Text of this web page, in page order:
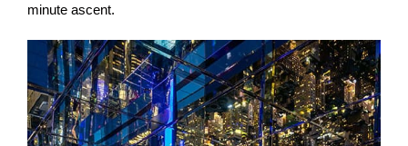
minute ascent.